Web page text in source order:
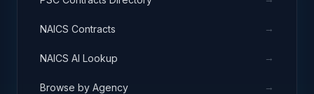
NAICS Contracts →
NAICS AI Lookup →
Browse by Agency →